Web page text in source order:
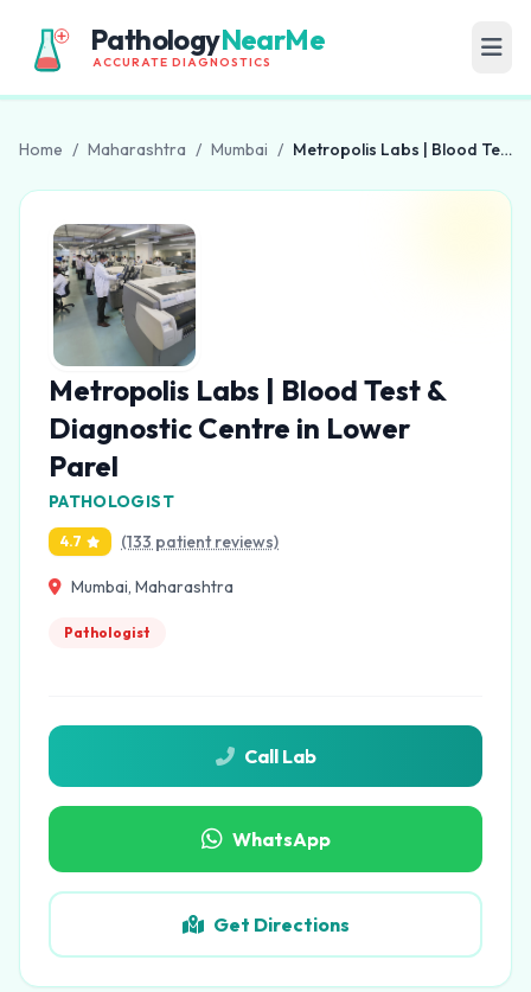
PathologyNearMe
ACCURATE DIAGNOSTICS
Home / Maharashtra / Mumbai / Metropolis Labs | Blood Test & Diagnostic Centre in Lower Parel
Metropolis Labs | Blood Test &
Diagnostic Centre in Lower
Parel
PATHOLOGIST
4.7 (133 patient reviews)
Mumbai, Maharashtra
Pathologist
Call Lab
WhatsApp
Get Directions